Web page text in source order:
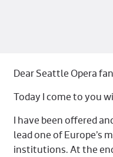
Dear Seattle Opera
Today I come to you
I have been offered
lead one of Europe’s
institutions. At the